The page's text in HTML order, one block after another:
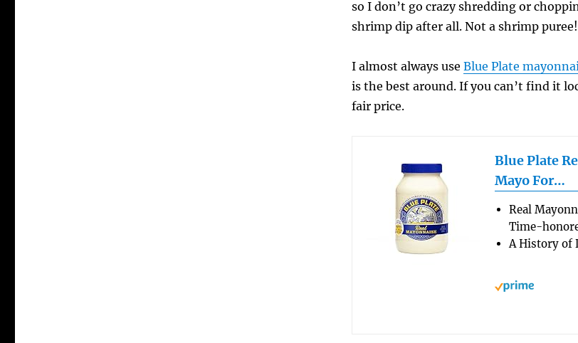
so I don’t go crazy shredding or
shrimp dip after all. Not a shrimp puree!
I almost always useBlue Plate
is the best around. If you can’t find it
fair price.
Blue Plate
Mayo For…
Real
Time-
A History of